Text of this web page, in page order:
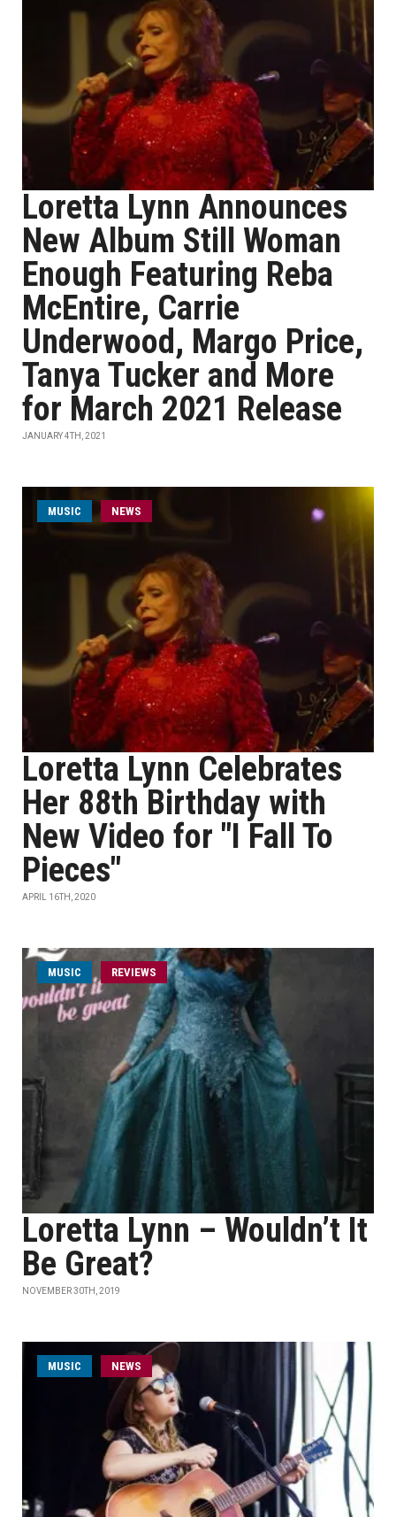
Loretta Lynn Announces
New Album Still Woman
Enough Featuring Reba
McEntire, Carrie
Underwood, Margo Price,
Tanya Tucker and More
for March 2021 Release
JANUARY 4TH, 2021
MUSIC NEWS
Loretta Lynn Celebrates
Her 88th Birthday with
New Video for "I Fall To
Pieces"
APRIL 16TH, 2020
MUSIC REVIEWS
Loretta Lynn – Wouldn’t It
Be Great?
NOVEMBER 30TH, 2019
MUSIC NEWS